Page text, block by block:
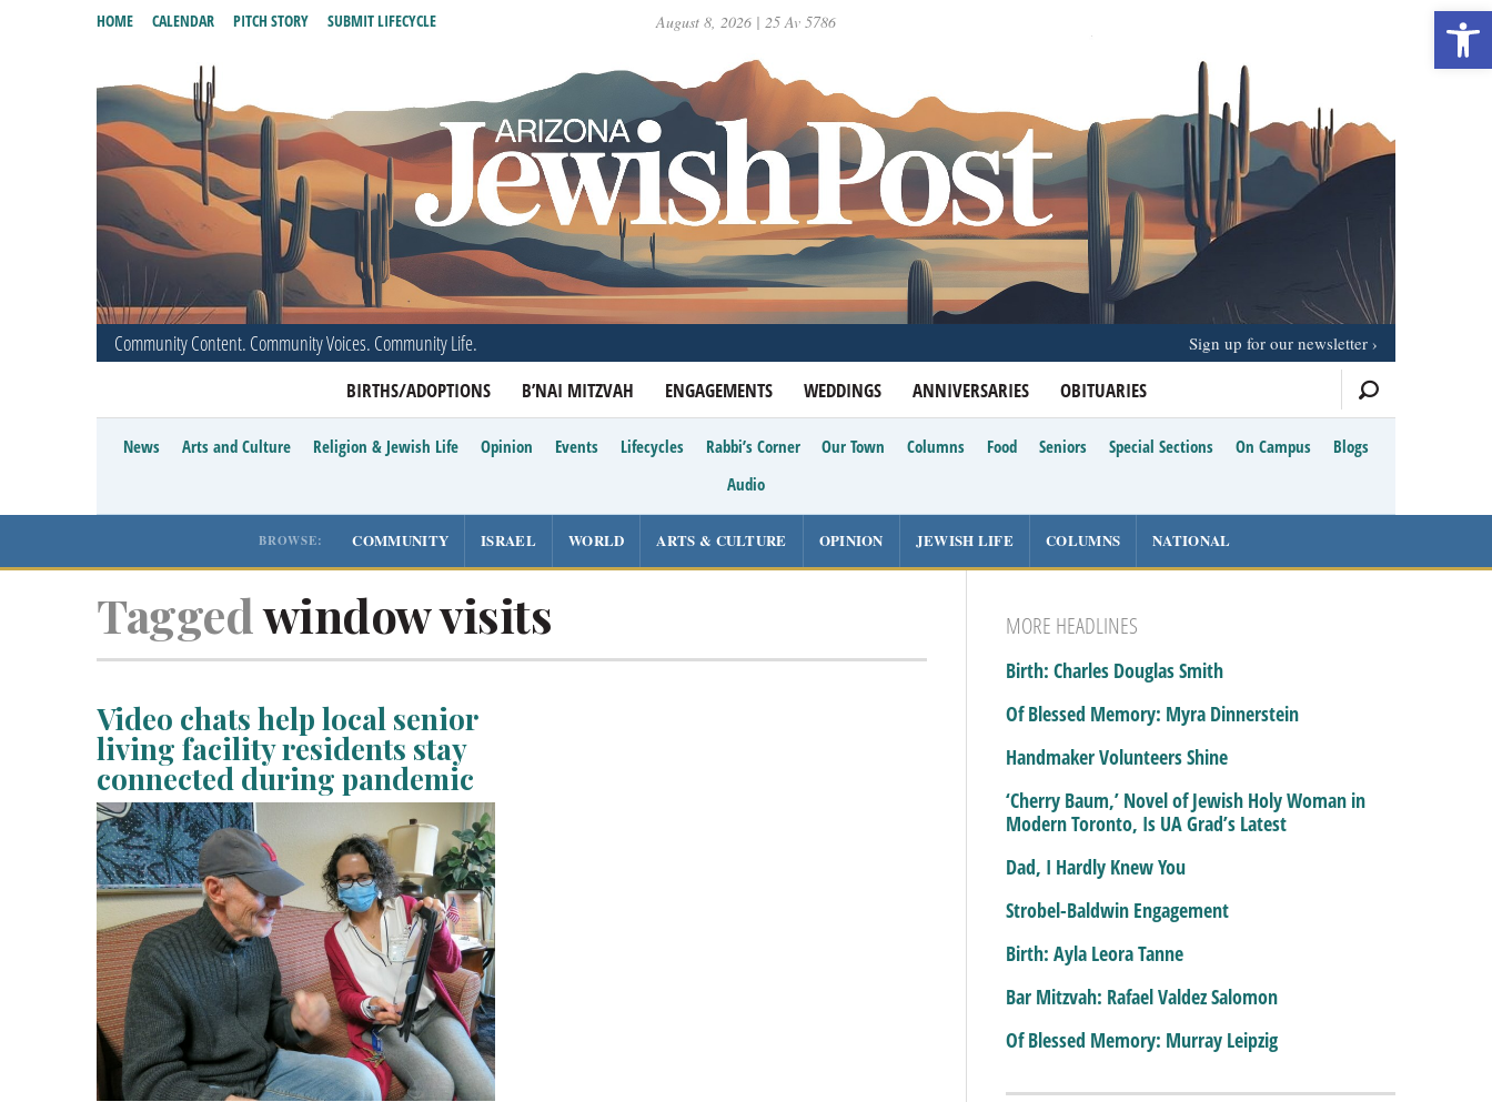
August 8, 2026 | 25 Av 5786
Community Content. Community Voices. Community Life.
BIRTHS/ADOPTIONS B’NAI MITZVAH ENGAGEMENTS WEDDINGS ANNIVERSARIES OBITUARIES
HOME CALENDAR PITCH STORY SUBMIT LIFECYCLE
Sign up for our newsletter
News Arts and Culture Religion & Jewish Life Opinion Events Lifecycles Rabbi’s Corner Our Town Columns Food Seniors Special Sections On Campus
Blogs
Audio
BROWSE: COMMUNITY ISRAEL WORLD ARTS & CULTURE OPINION JEWISH LIFE COLUMNS NATIONAL
Taggedwindow visits
Video chats help local senior
living facility residents stay
connected during pandemic
MORE HEADLINES
Birth: Charles Douglas Smith
Of Blessed Memory: Myra Dinnerstein
Handmaker Volunteers Shine
‘Cherry Baum,’ Novel of Jewish Holy Woman in
Modern Toronto, Is UA Grad’s Latest
Dad, I Hardly Knew You
Strobel-Baldwin Engagement
Birth: Ayla Leora Tanne
Bar Mitzvah: Rafael Valdez Salomon
Of Blessed Memory: Murray Leipzig